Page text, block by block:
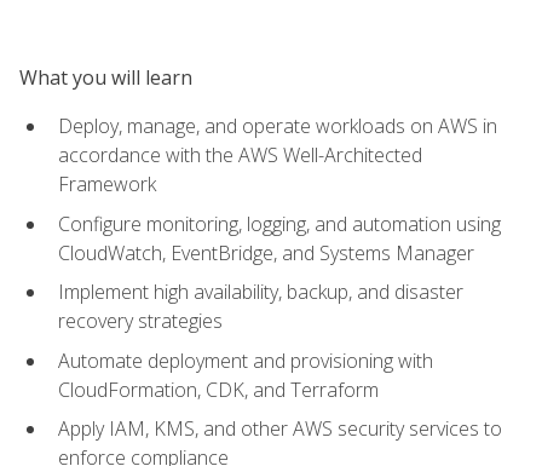
What you will learn
Deploy, manage, and operate workloads on AWS in
accordance with the AWS Well-Architected
Framework
Configure monitoring, logging, and automation using
CloudWatch, EventBridge, and Systems Manager
Implement high availability, backup, and disaster
recovery strategies
Automate deployment and provisioning with
CloudFormation, CDK, and Terraform
Apply IAM, KMS, and other AWS security services to
enforce compliance